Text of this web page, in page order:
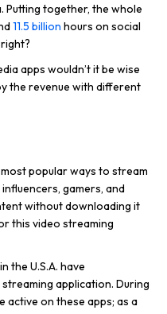
Putting together, the whole
11.5 billion hours on social
apps wouldn’t it be wise
the revenue with different
popular ways to stream
gamers, and
without downloading it
this video streaming
the U.S.A. have
application. During
active on these apps; as a